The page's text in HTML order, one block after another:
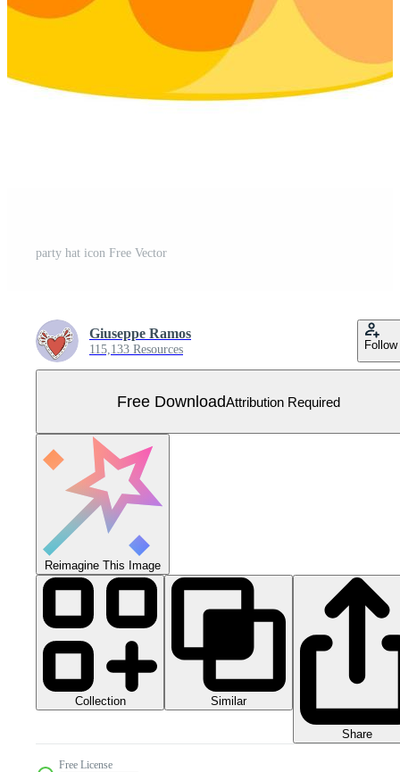
party hat icon Free Vector
Giuseppe Ramos
115,133 Resources Follow
Free DownloadAttribution Required
Reimagine This Image
Collection Similar
Share
Free License